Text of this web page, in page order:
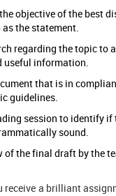
objective of the best
the statement.
regarding the topic to
useful information.
that is in
guidelines.
session to identify if
sound.
of the final draft by the
receive a brilliant